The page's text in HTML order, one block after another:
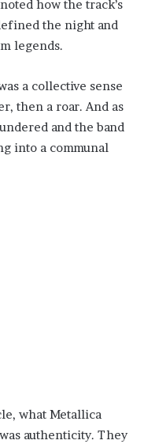
how the track’s
the night and
legends.
a collective sense
then a roar. And as
and the band
into a communal
what Metallica
authenticity. They